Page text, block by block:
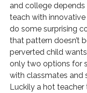
and college depends
teach with
do some surprising
that pattern doesn’t
perverted child
only two options for
with classmates and
Luckily a hot